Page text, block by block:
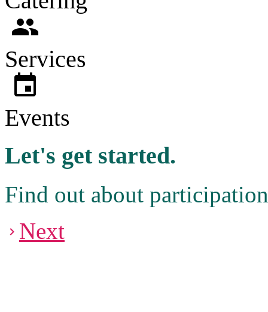
people
Services
event
Events
Let's get started.
Find out about
navigate_next Next